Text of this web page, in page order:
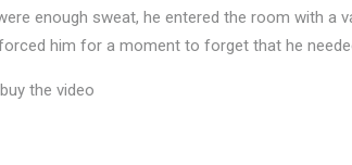
enough sweat, he entered the room with a
him for a moment to forget that he
the video